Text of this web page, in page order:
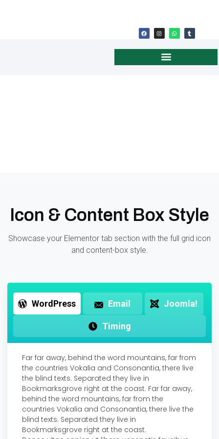
Icon & Content Box Style
Showcase your Elementor tab section with the full grid icon
and content-box style.
WordPress Email Joomla!
Timing
Far far away, behind the word mountains, far from
the countries Vokalia and Consonantia, there live
the blind texts. Separated they live in
Bookmarksgrove right at the coast. Far far away,
behind the word mountains, far from the
countries Vokalia and Consonantia, there live the
blind texts. Separated they live in
Bookmarksgrove right at the coast.